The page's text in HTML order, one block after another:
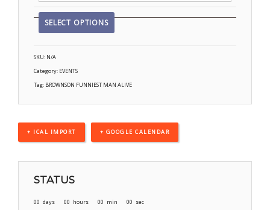
SELECT OPTIONS
SKU: N/A
Category: EVENTS
Tag: BROWNSON FUNNIEST MAN ALIVE
+ ICAL IMPORT + GOOGLE CALENDAR
STATUS
00 days 00 hours 00 min 00 sec